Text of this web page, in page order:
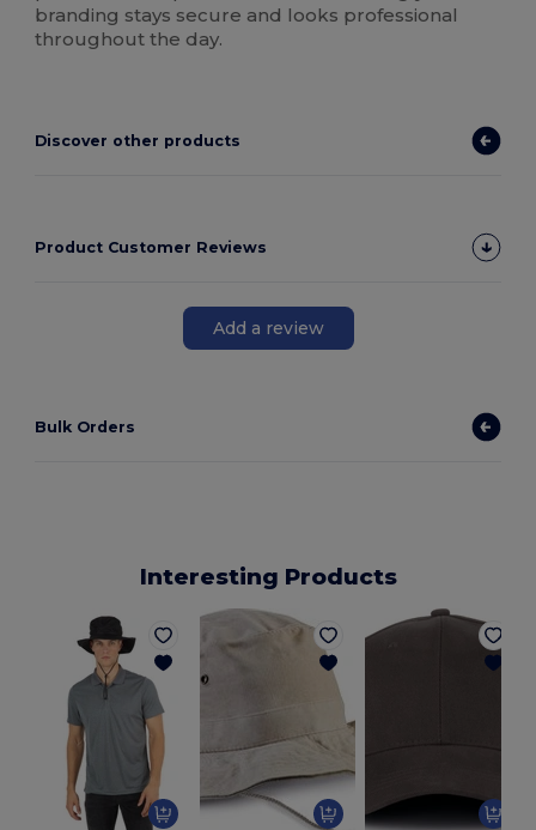
branding stays secure and looks professional
throughout the day.
Discover other products
Product Customer Reviews
Add a review
Bulk Orders
Interesting Products